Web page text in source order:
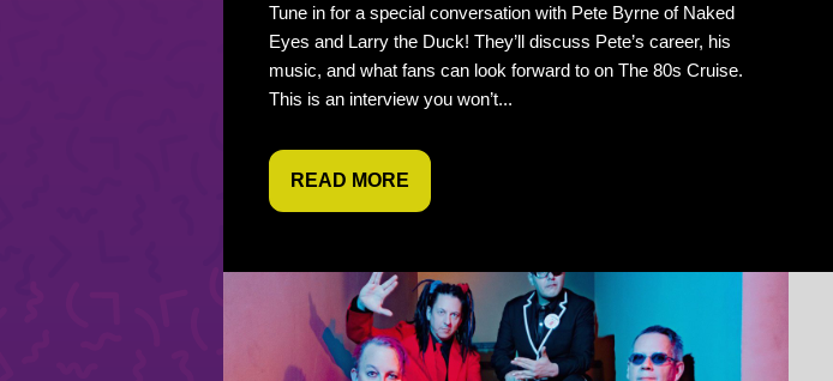
Tune in for a special conversation with Pete Byrne of Naked
Eyes and Larry the Duck! They’ll discuss Pete’s career, his
music, and what fans can look forward to on The 80s Cruise.
This is an interview you won’t...
READ MORE